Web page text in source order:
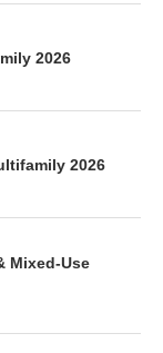
2026
2026
Mixed-Use